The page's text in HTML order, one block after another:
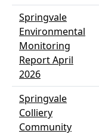
Springvale
Environmental
Monitoring
Report April
2026
Springvale
Colliery
Community